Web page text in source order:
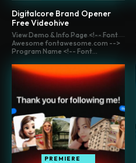
Digitalcore Brand Opener
Free Videohive
View Demo & Info Page <!-- Font
Awesome fontawesome.com -->
Program Name <!-- Font...
PREMIERE